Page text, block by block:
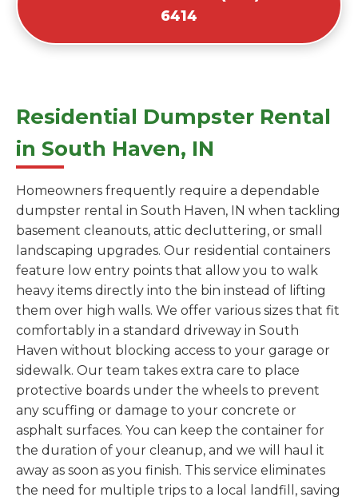
6414
Residential Dumpster Rental
in South Haven, IN
Homeowners frequently require a dependable
dumpster rental in South Haven, IN when tackling
basement cleanouts, attic decluttering, or small
landscaping upgrades. Our residential containers
feature low entry points that allow you to walk
heavy items directly into the bin instead of lifting
them over high walls. We offer various sizes that fit
comfortably in a standard driveway in South
Haven without blocking access to your garage or
sidewalk. Our team takes extra care to place
protective boards under the wheels to prevent
any scuffing or damage to your concrete or
asphalt surfaces. You can keep the container for
the duration of your cleanup, and we will haul it
away as soon as you finish. This service eliminates
the need for multiple trips to a local landfill, saving